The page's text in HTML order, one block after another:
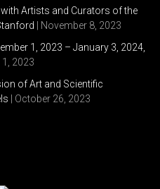
with Artists and Curators of the
| November 8, 2023
1, 2023 – January 3, 2024,
1, 2023
of Art and Scientific
| October 26, 2023